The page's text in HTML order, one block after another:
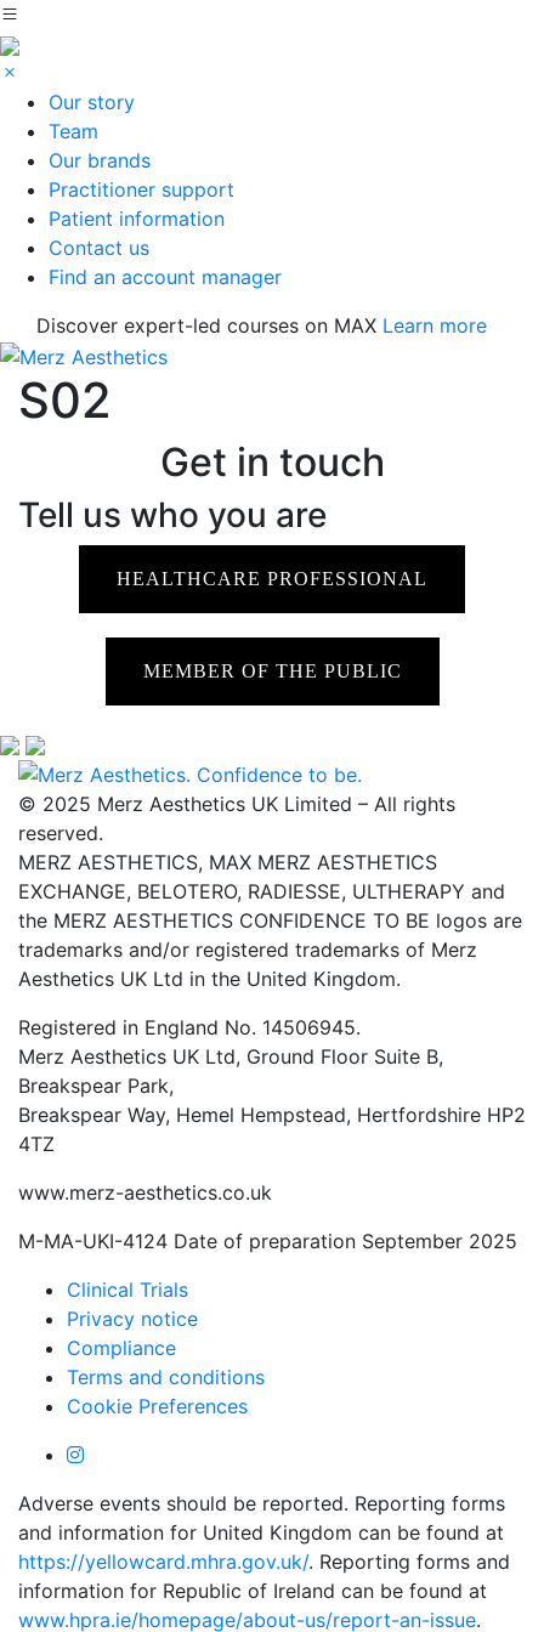
Our story
Team
Our brands
Practitioner support
Patient information
Contact us
Find an account manager
Discover expert-led courses on MAX Learn more
S02
Get in touch
Tell us who you are
HEALTHCARE PROFESSIONAL
MEMBER OF THE PUBLIC
© 2025 Merz Aesthetics UK Limited – All rights
reserved.
MERZ AESTHETICS, MAX MERZ AESTHETICS
EXCHANGE, BELOTERO, RADIESSE, ULTHERAPY and
the MERZ AESTHETICS CONFIDENCE TO BE logos are
trademarks and/or registered trademarks of Merz
Aesthetics UK Ltd in the United Kingdom.
Registered in England No. 14506945.
Merz Aesthetics UK Ltd, Ground Floor Suite B,
Breakspear Park,
Breakspear Way, Hemel Hempstead, Hertfordshire HP2
4TZ
www.merz-aesthetics.co.uk
M-MA-UKI-4124 Date of preparation September 2025
Clinical Trials
Privacy notice
Compliance
Terms and conditions
Cookie Preferences
Adverse events should be reported. Reporting forms
and information for United Kingdom can be found at
https://yellowcard.mhra.gov.uk/. Reporting forms and
information for Republic of Ireland can be found at
www.hpra.ie/homepage/about-us/report-an-issue.